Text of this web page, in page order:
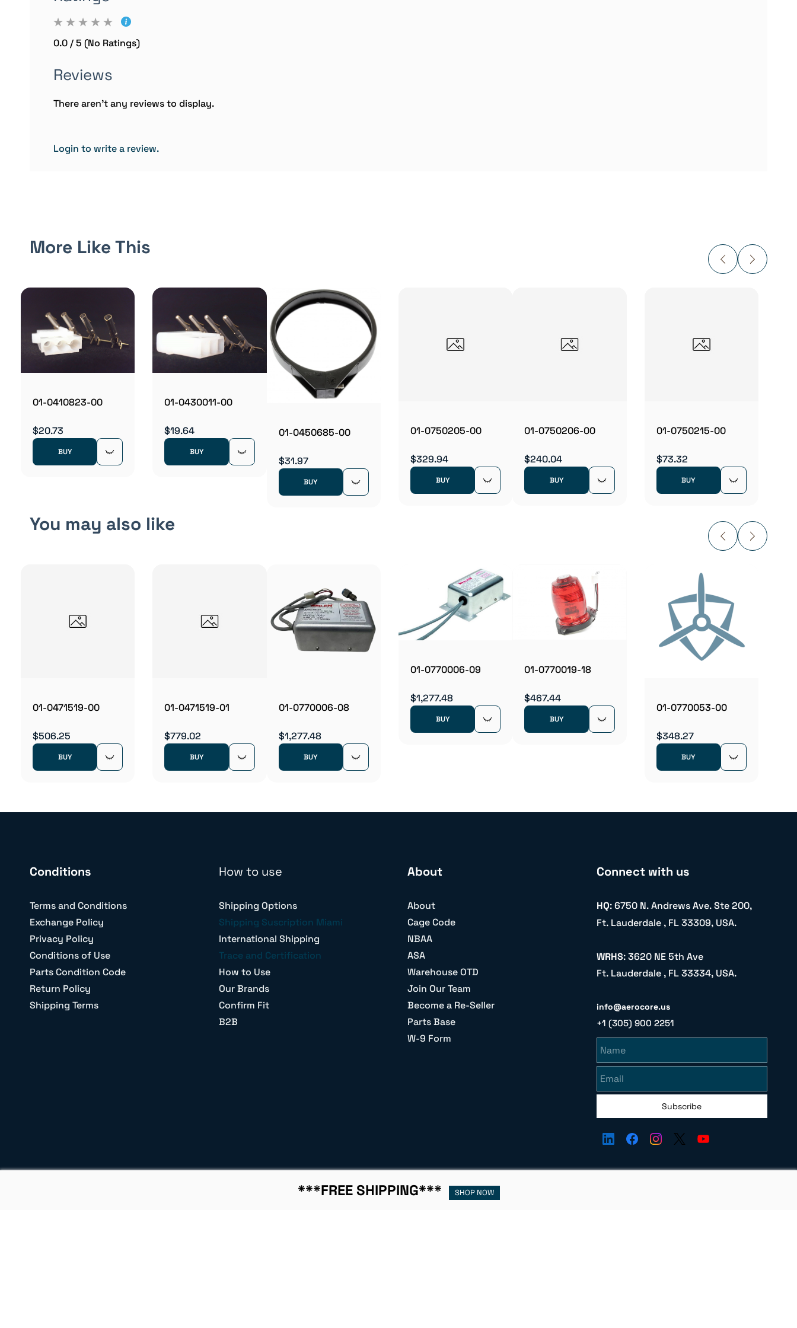
0.0 / 5 (No Ratings)
Reviews
There aren't any reviews to display.
Login to write a review.
More Like This
01-0410823-00
$20.73
BUY
01-0430011-00
$19.64
BUY
01-0450685-00
$31.97
BUY
01-0750205-00
$329.94
BUY
01-0750206-00
$240.04
BUY
01-0750215-00
$73.32
BUY
You may also like
01-0471519-00
$506.25
BUY
01-0471519-01
$779.02
BUY
01-0770006-08
$1,277.48
BUY
01-0770006-09
$1,277.48
BUY
01-0770019-18
$467.44
BUY
01-0770053-00
$348.27
BUY
Conditions
Terms and Conditions
Exchange Policy
Privacy Policy
Conditions of Use
Parts Condition Code
Return Policy
Shipping Terms
How to use
Shipping Options
Shipping Suscription Miami
International Shipping
Trace and Certification
How to Use
Our Brands
Confirm Fit
B2B
About
About
Cage Code
NBAA
ASA
Warehouse OTD
Join Our Team
Become a Re-Seller
Parts Base
W-9 Form
Connect with us
HQ: 6750 N. Andrews Ave. Ste 200,
Ft. Lauderdale , FL 33309, USA.
WRHS: 3620 NE 5th Ave
Ft. Lauderdale , FL 33334, USA.
info@aerocore.us
+1 (305) 900 2251
Subscribe
***FREE SHIPPING*** SHOP NOW